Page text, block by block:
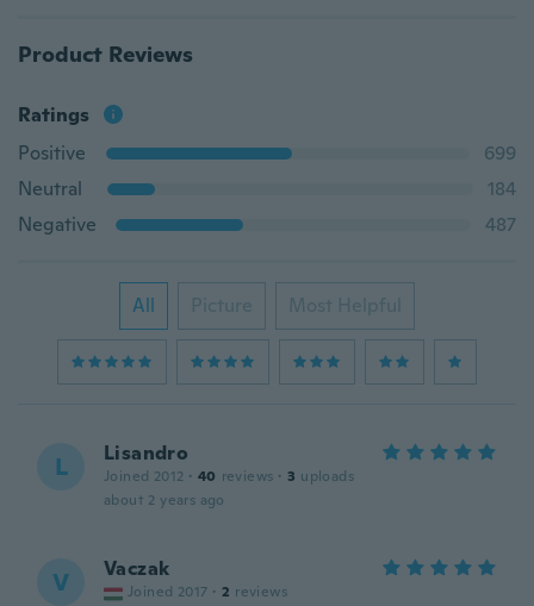
Product Reviews
Ratings
Positive
699
Neutral
184
Negative
487
All Picture Most Helpful
L Lisandro
Joined 2012 · 40 reviews · 3 uploads
about 2 years ago
V Vaczak
Joined 2017 · 2 reviews